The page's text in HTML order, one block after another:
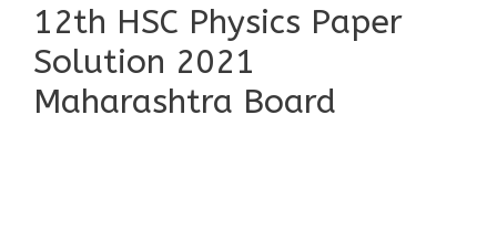
12th HSC Physics Paper
Solution 2021
Maharashtra Board